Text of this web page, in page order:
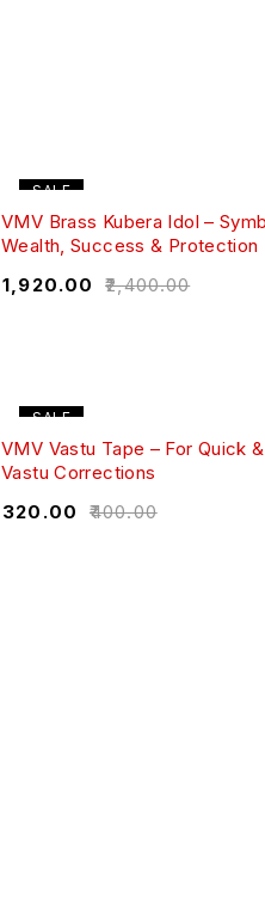
SALE
VMV Brass Kubera Idol –
Wealth, Success & Protection
₹2,400.00
₹1,920.00
SALE
VMV Vastu Tape – For Quick
Vastu Corrections
₹400.00
320.00